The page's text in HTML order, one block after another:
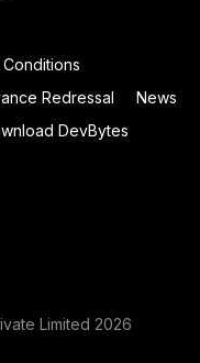
Conditions
Redressal
News
DevBytes
Limited 2026